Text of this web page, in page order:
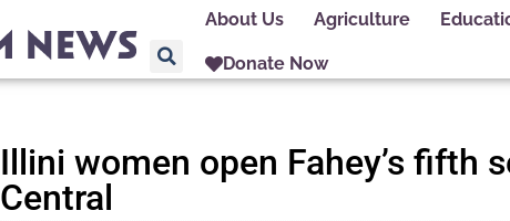
About Us Agriculture
Donate Now
Illini women open Fahey’s fifth
Central